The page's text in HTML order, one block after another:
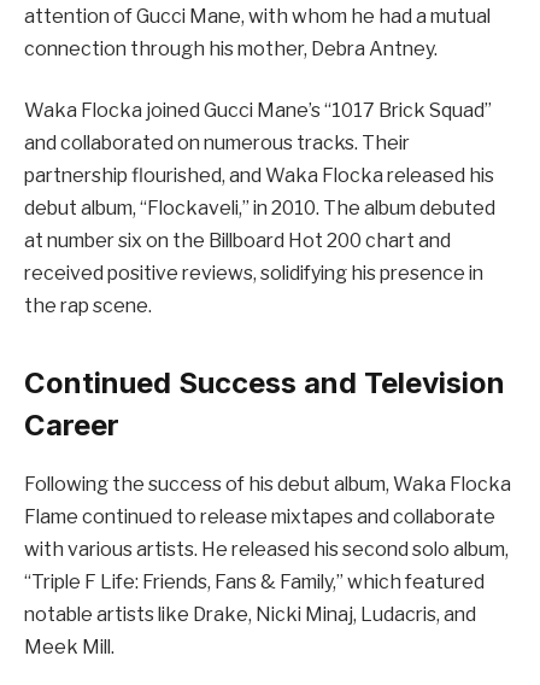
attention of Gucci Mane, with whom he had a mutual
connection through his mother, Debra Antney.
Waka Flocka joined Gucci Mane’s “1017 Brick Squad”
and collaborated on numerous tracks. Their
partnership flourished, and Waka Flocka released his
debut album, “Flockaveli,” in 2010. The album debuted
at number six on the Billboard Hot 200 chart and
received positive reviews, solidifying his presence in
the rap scene.
Continued Success and Television
Career
Following the success of his debut album, Waka Flocka
Flame continued to release mixtapes and collaborate
with various artists. He released his second solo album,
“Triple F Life: Friends, Fans & Family,” which featured
notable artists like Drake, Nicki Minaj, Ludacris, and
Meek Mill.